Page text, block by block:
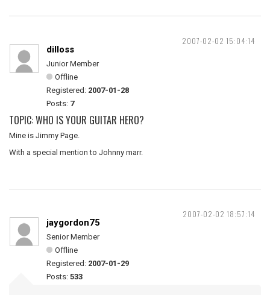
2007-02-02 15:04:14
dilloss
Junior Member
Offline
Registered: 2007-01-28
Posts: 7
TOPIC: WHO IS YOUR GUITAR HERO?
Mine is Jimmy Page.
With a special mention to Johnny marr.
2007-02-02 18:57:14
jaygordon75
Senior Member
Offline
Registered: 2007-01-29
Posts: 533